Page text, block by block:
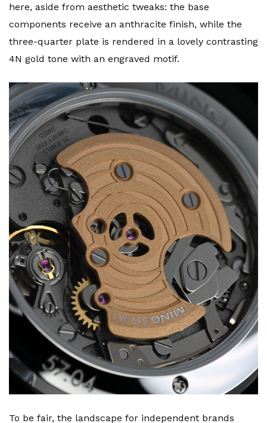
here, aside from aesthetic tweaks: the base
components receive an anthracite finish, while the
three-quarter plate is rendered in a lovely contrasting
4N gold tone with an engraved motif.
To be fair, the landscape for independent brands